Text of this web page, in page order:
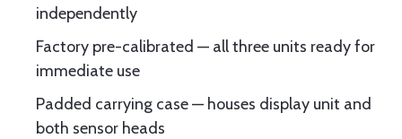
independently
Factory pre-calibrated — all three units ready for
immediate use
Padded carrying case — houses display unit and
both sensor heads